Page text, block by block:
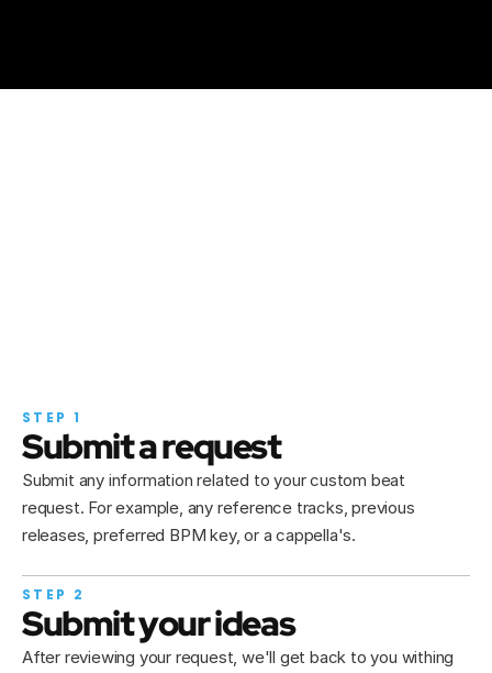
"NETFLIXXX" "GOOBA"
STEP 1
Submit a request
Submit any information related to your custom beat
request. For example, any reference tracks, previous
releases, preferred BPM key, or a cappella's.
STEP 2
Submit your ideas
After reviewing your request, we'll get back to you withing